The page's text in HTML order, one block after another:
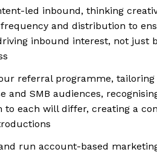
led inbound, thinking
and distribution to
inbound interest, not just
referral programme,
and SMB audiences,
to each will differ, creating a
run account-based